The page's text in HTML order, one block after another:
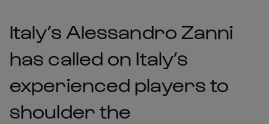
Italy’s Alessandro Zanni
has called on Italy’s
experienced players to
shoulder the